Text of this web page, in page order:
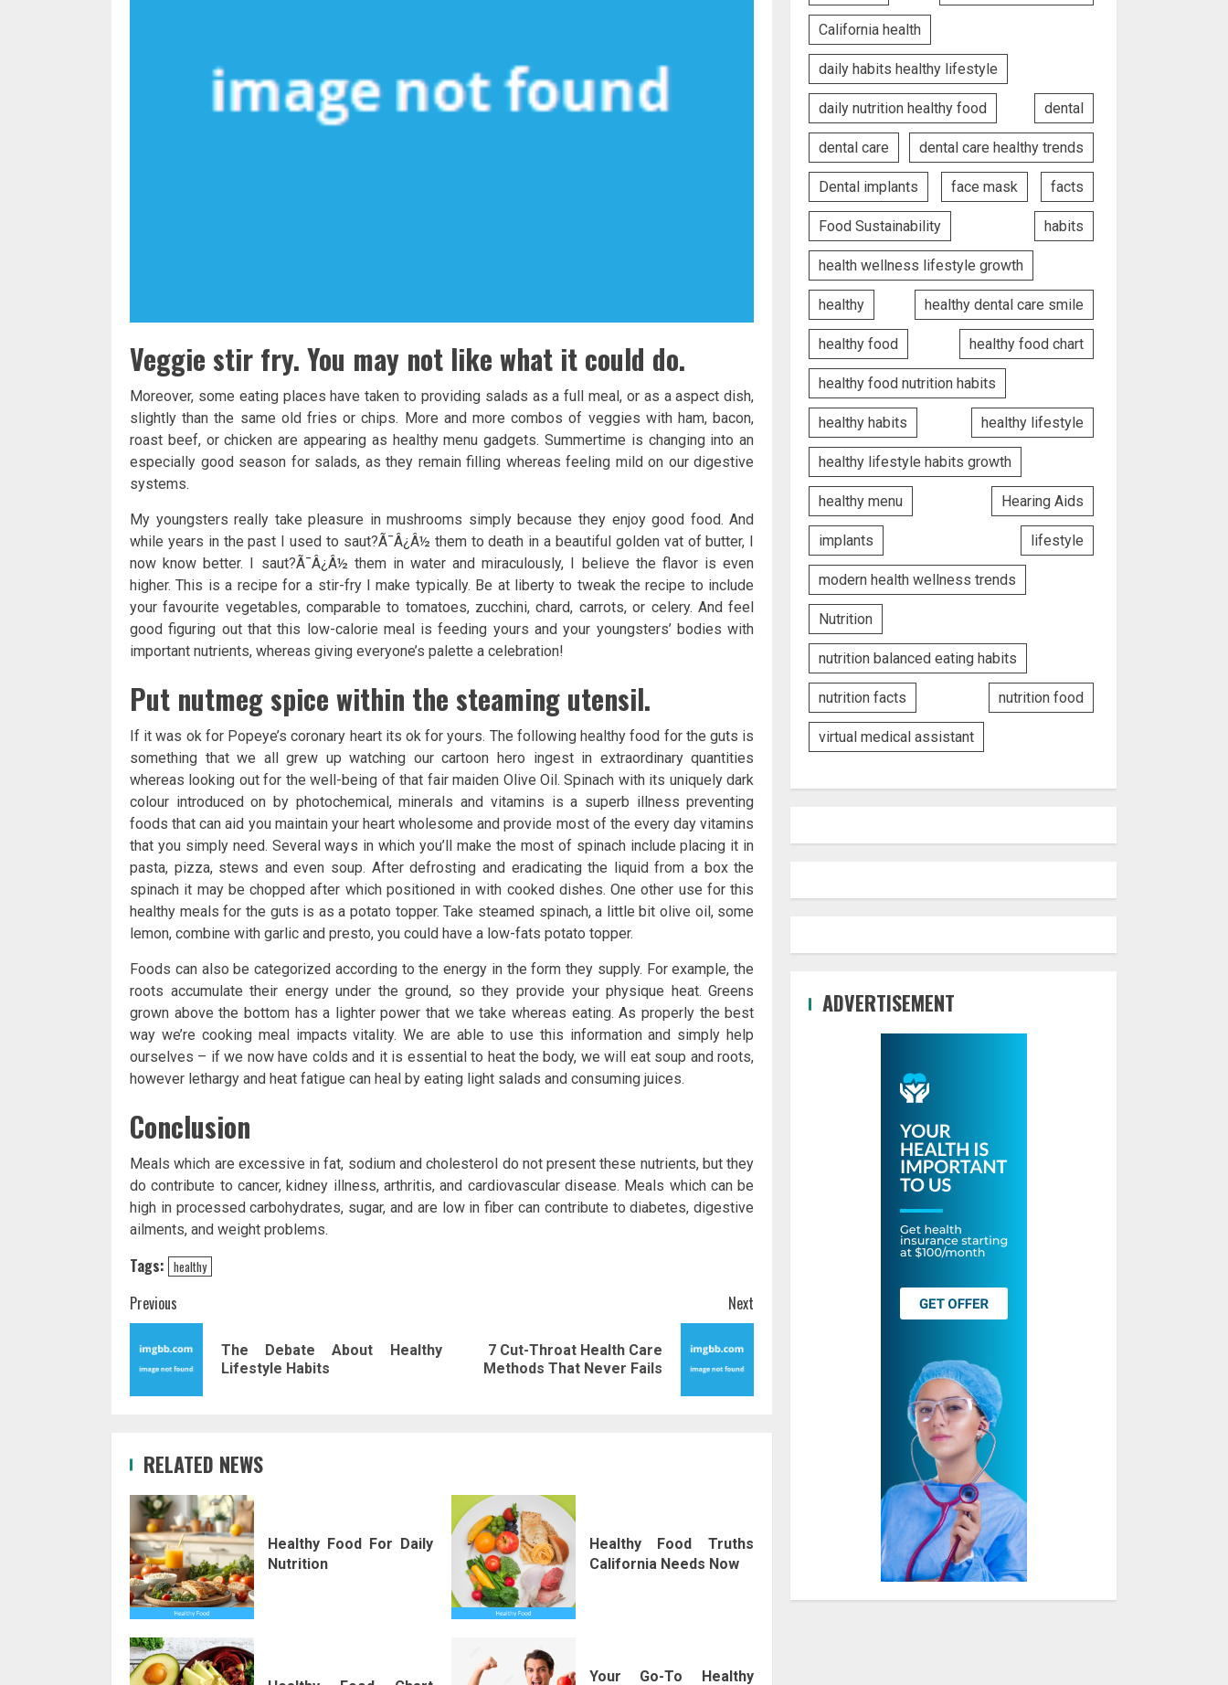
Veggie stir fry. You may not like what it could do.
Moreover, some eating places have taken to providing salads as a full meal, or as a aspect dish,
slightly than the same old fries or chips. More and more combos of veggies with ham, bacon,
roast beef, or chicken are appearing as healthy menu gadgets. Summertime is changing into an
especially good season for salads, as they remain filling whereas feeling mild on our digestive
systems.
My youngsters really take pleasure in mushrooms simply because they enjoy good food. And
while years in the past I used to saut?Ã¯Â¿Â½ them to death in a beautiful golden vat of butter, I
now know better. I saut?Ã¯Â¿Â½ them in water and miraculously, I believe the flavor is even
higher. This is a recipe for a stir-fry I make typically. Be at liberty to tweak the recipe to include
your favourite vegetables, comparable to tomatoes, zucchini, chard, carrots, or celery. And feel
good figuring out that this low-calorie meal is feeding yours and your youngsters’ bodies with
important nutrients, whereas giving everyone’s palette a celebration!
Put nutmeg spice within the steaming utensil.
If it was ok for Popeye’s coronary heart its ok for yours. The following healthy food for the guts is
something that we all grew up watching our cartoon hero ingest in extraordinary quantities
whereas looking out for the well-being of that fair maiden Olive Oil. Spinach with its uniquely dark
colour introduced on by photochemical, minerals and vitamins is a superb illness preventing
foods that can aid you maintain your heart wholesome and provide most of the every day vitamins
that you simply need. Several ways in which you’ll make the most of spinach include placing it in
pasta, pizza, stews and even soup. After defrosting and eradicating the liquid from a box the
spinach it may be chopped after which positioned in with cooked dishes. One other use for this
healthy meals for the guts is as a potato topper. Take steamed spinach, a little bit olive oil, some
lemon, combine with garlic and presto, you could have a low-fats potato topper.
Foods can also be categorized according to the energy in the form they supply. For example, the
roots accumulate their energy under the ground, so they provide your physique heat. Greens
grown above the bottom has a lighter power that we take whereas eating. As properly the best
way we’re cooking meal impacts vitality. We are able to use this information and simply help
ourselves – if we now have colds and it is essential to heat the body, we will eat soup and roots,
however lethargy and heat fatigue can heal by eating light salads and consuming juices.
Conclusion
Meals which are excessive in fat, sodium and cholesterol do not present these nutrients, but they
do contribute to cancer, kidney illness, arthritis, and cardiovascular disease. Meals which can be
high in processed carbohydrates, sugar, and are low in fiber can contribute to diabetes, digestive
ailments, and weight problems.
Tags: healthy
Post
navigation
Previous
Previous
The Debate About Healthy
Lifestyle Habits
Next
Next
7 Cut-Throat Health Care
Methods That Never Fails
RELATED NEWS
Healthy Food For Daily
Nutrition
Healthy Food Truths
California Needs Now
Your Go-To Healthy
California health
daily habits healthy lifestyle
daily nutrition healthy food dental
dental care dental care healthy trends
Dental implants face mask facts
Food Sustainability habits
health wellness lifestyle growth
healthy healthy dental care smile
healthy food healthy food chart
healthy food nutrition habits
healthy habits healthy lifestyle
healthy lifestyle habits growth
healthy menu Hearing Aids
implants lifestyle
modern health wellness trends
Nutrition
nutrition balanced eating habits
nutrition facts nutrition food
virtual medical assistant
ADVERTISEMENT